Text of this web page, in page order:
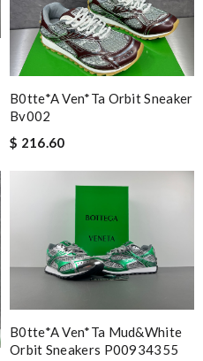
B0tte*a Ven*ta Orbit Sneaker
Bv002
$ 216.60
B0tte*a Ven*ta Mud&white
Orbit Sneakers P00934355